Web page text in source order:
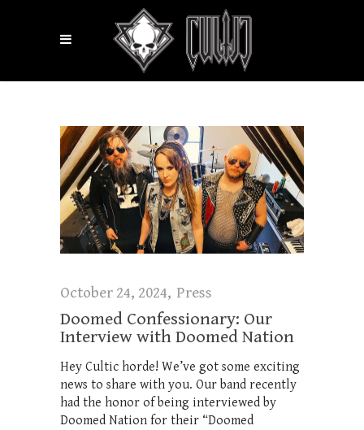
October 24, 2024 Press
Doomed Confessionary: Our
Interview with Doomed Nation
Hey Cultic horde! We’ve got some exciting
news to share with you. Our band recently
had the honor of being interviewed by
Doomed Nation for their “Doomed